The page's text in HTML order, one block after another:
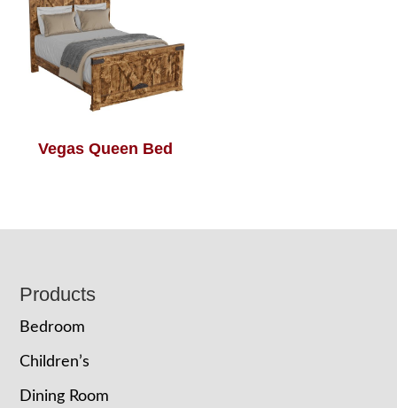
Vegas Queen Bed
Footer
Products
Bedroom
Children’s
Dining Room